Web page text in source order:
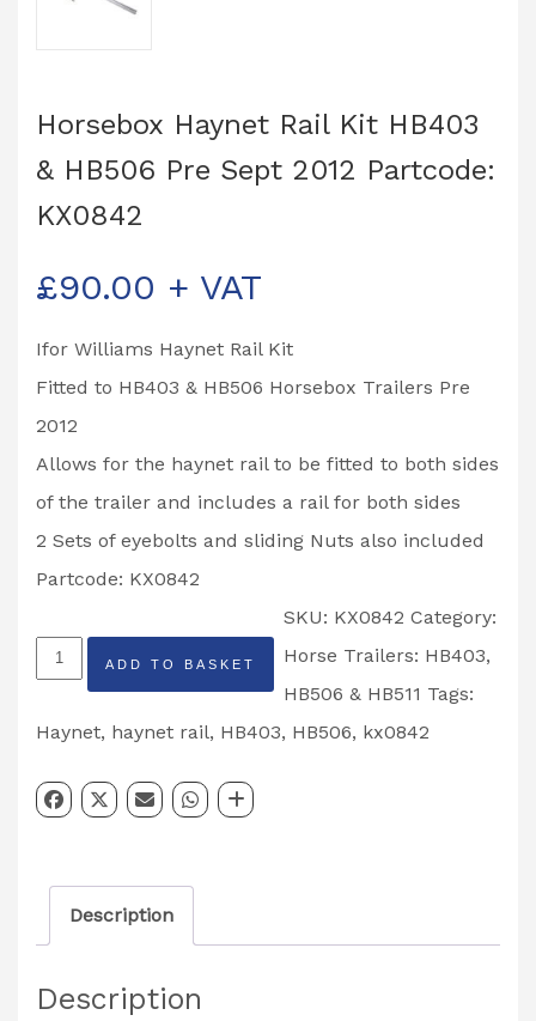
Horsebox Haynet Rail Kit HB403
& HB506 Pre Sept 2012 Partcode:
KX0842
£90.00 + VAT
Ifor Williams Haynet Rail Kit
Fitted to HB403 & HB506 Horsebox Trailers Pre
2012
Allows for the haynet rail to be fitted to both sides
of the trailer and includes a rail for both sides
2 Sets of eyebolts and sliding Nuts also included
Partcode: KX0842
Horsebox
Haynet
Rail
HB403
HB506
2012
ADD TO BASKET
SKU: KX0842 Category:
Horse Trailers: HB403,
HB506 & HB511 Tags:
Haynet, haynet rail, HB403, HB506, kx0842
Description
Description